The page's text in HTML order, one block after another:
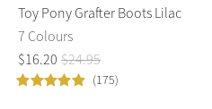
Toy Pony Grafter Boots Lilac
7 Colours
$16.20 $24.95
(175)